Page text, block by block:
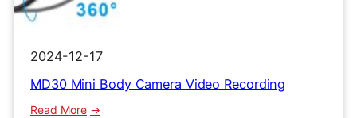
2024-12-17
MD30 Mini Body Camera Video Recording
Read More: